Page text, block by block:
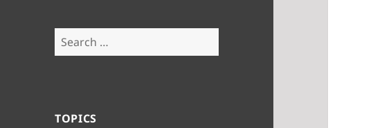
Search
for:
TOPICS